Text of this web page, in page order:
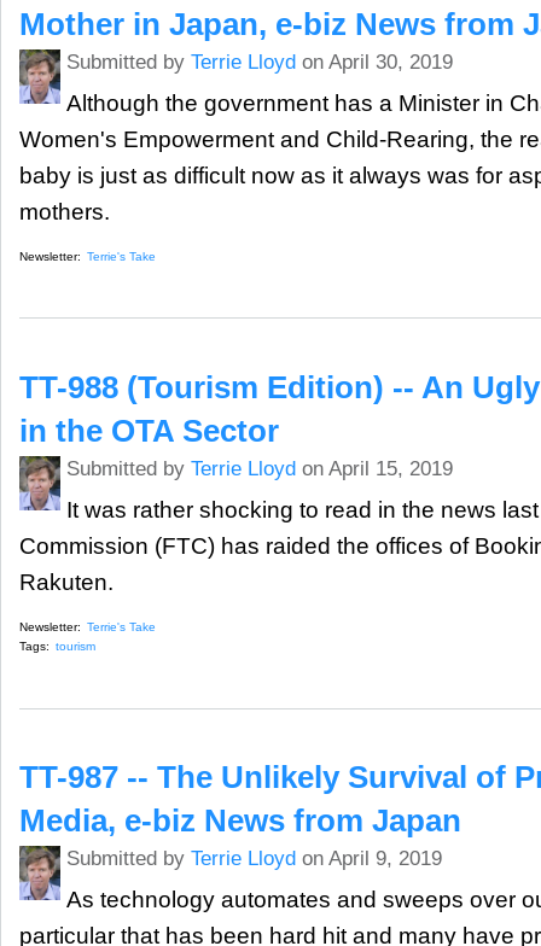
Mother in Japan, e-biz News from
Submitted by Terrie Lloydon April 30, 2019
Although the government has a Minister in
Women's Empowerment and Child-Rearing, the
baby is just as difficult now as it always was for
mothers.
Newsletter: Terrie's Take
TT-988 (Tourism Edition) -- An
in the OTA Sector
Submitted by Terrie Lloydon April 15, 2019
It was rather shocking to read in the news
Commission (FTC) has raided the offices of
Rakuten.
Newsletter: Terrie's Take
Tags: tourism
TT-987 -- The Unlikely Survival of
Media, e-biz News from Japan
Submitted by Terrie Lloyd on April 9, 2019
As technology automates and sweeps over
particular that has been hard hit and many have